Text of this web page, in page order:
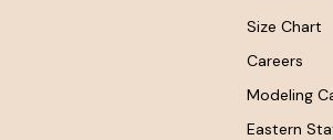
Size Chart
Careers
Modeling
Eastern